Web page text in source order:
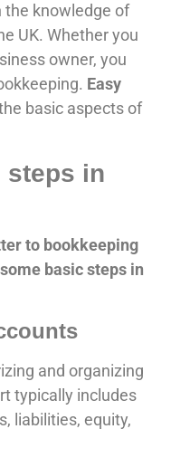
the knowledge of
UK. Whether you
owner, you
Easy
basic aspects of
steps in
to bookkeeping
basic steps in
and organizing
typically includes
liabilities, equity,